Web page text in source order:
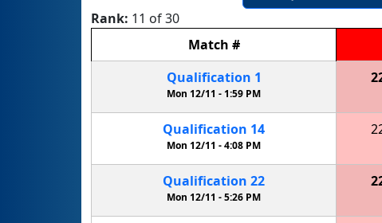
Rank: 11 of 30
Match #
Qualification 1
Mon 12/11 - 1:59 PM
Qualification 14
Mon 12/11 -4:08 PM
Qualification 22
Mon 12/11 -5:26 PM